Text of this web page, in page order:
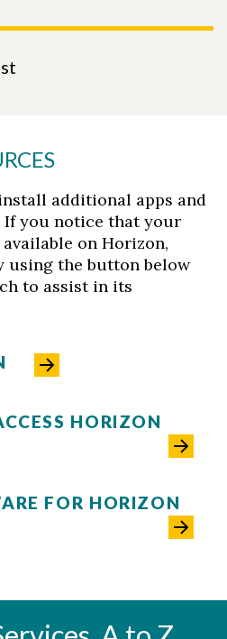
additional apps and
If you notice that your
on Horizon,
using the button below
to assist in its
HORIZON
FOR HORIZON